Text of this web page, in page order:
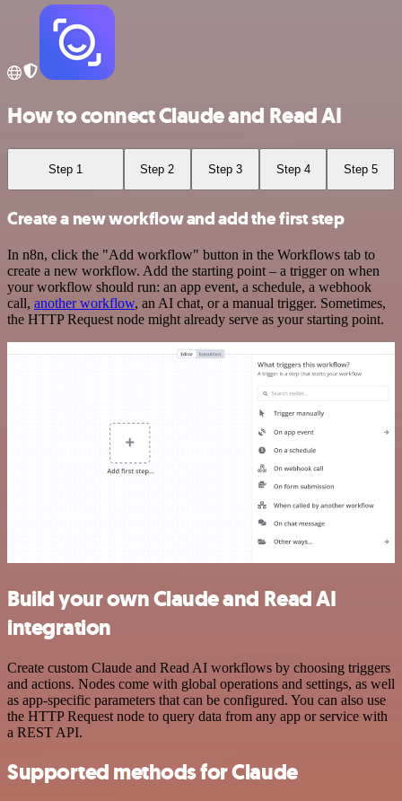
How to connect Claude and Read AI
Step 1 Step 2 Step 3 Step 4 Step 5
Create a new workflow and add the first step
In n8n, click the "Add workflow" button in the Workflows tab to
create a new workflow. Add the starting point – a trigger on when
your workflow should run: an app event, a schedule, a webhook
call, another workflow, an AI chat, or a manual trigger. Sometimes,
the HTTP Request node might already serve as your starting point.
Build your own Claude and Read AI
integration
Create custom Claude and Read AI workflows by choosing triggers
and actions. Nodes come with global operations and settings, as well
as app-specific parameters that can be configured. You can also use
the HTTP Request node to query data from any app or service with
a REST API.
Supported methods for Claude